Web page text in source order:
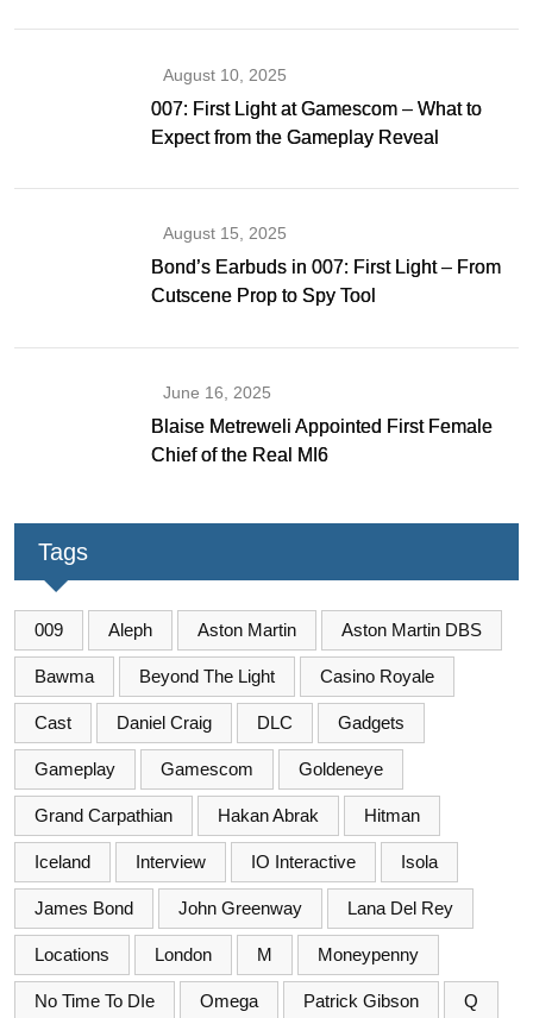
August 10, 2025
007: First Light at Gamescom – What to
Expect from the Gameplay Reveal
August 15, 2025
Bond’s Earbuds in 007: First Light – From
Cutscene Prop to Spy Tool
June 16, 2025
Blaise Metreweli Appointed First Female
Chief of the Real MI6
Tags
009 Aleph Aston Martin Aston Martin DBS
Bawma Beyond The Light Casino Royale
Cast Daniel Craig DLC Gadgets
Gameplay Gamescom Goldeneye
Grand Carpathian Hakan Abrak Hitman
Iceland Interview IO Interactive Isola
James Bond John Greenway Lana Del Rey
Locations London M Moneypenny
No Time To DIe Omega Patrick Gibson Q